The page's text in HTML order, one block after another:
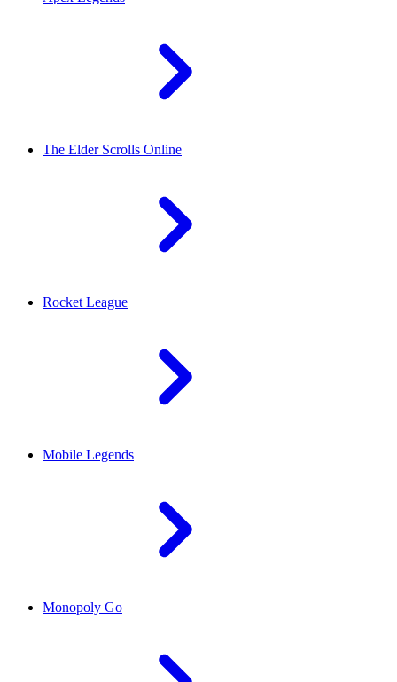
The Elder Scrolls Online
Rocket League
Mobile Legends
Monopoly Go